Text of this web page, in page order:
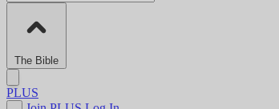
The Bible
PLUS